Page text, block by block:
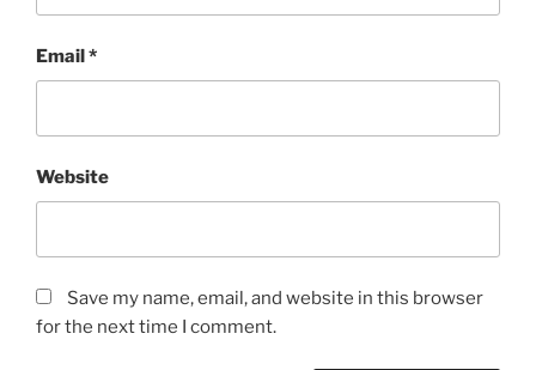
Email*
Website
Save my name, email, and website in this browser
for the next time I comment.